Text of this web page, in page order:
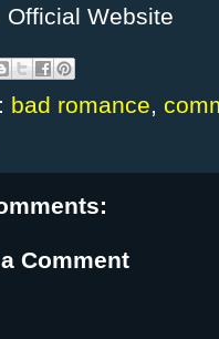
Official Website
bad romance,
Comment